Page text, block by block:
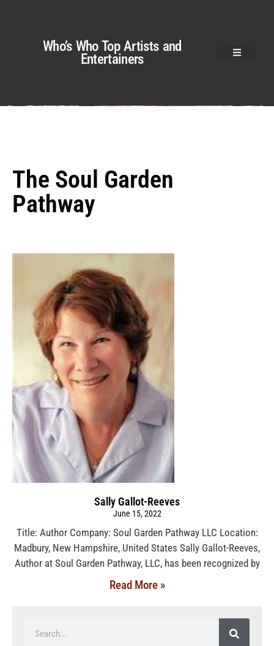
Who’s Who Top Artists and
Entertainers
The Soul Garden
Pathway
Sally Gallot-Reeves
June 15, 2022
Title: Author Company: Soul Garden Pathway LLC Location:
Madbury, New Hampshire, United States Sally Gallot-Reeves,
Author at Soul Garden Pathway, LLC, has been recognized by
Read More »